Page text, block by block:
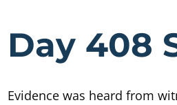
Day 408
Evidence was heard from